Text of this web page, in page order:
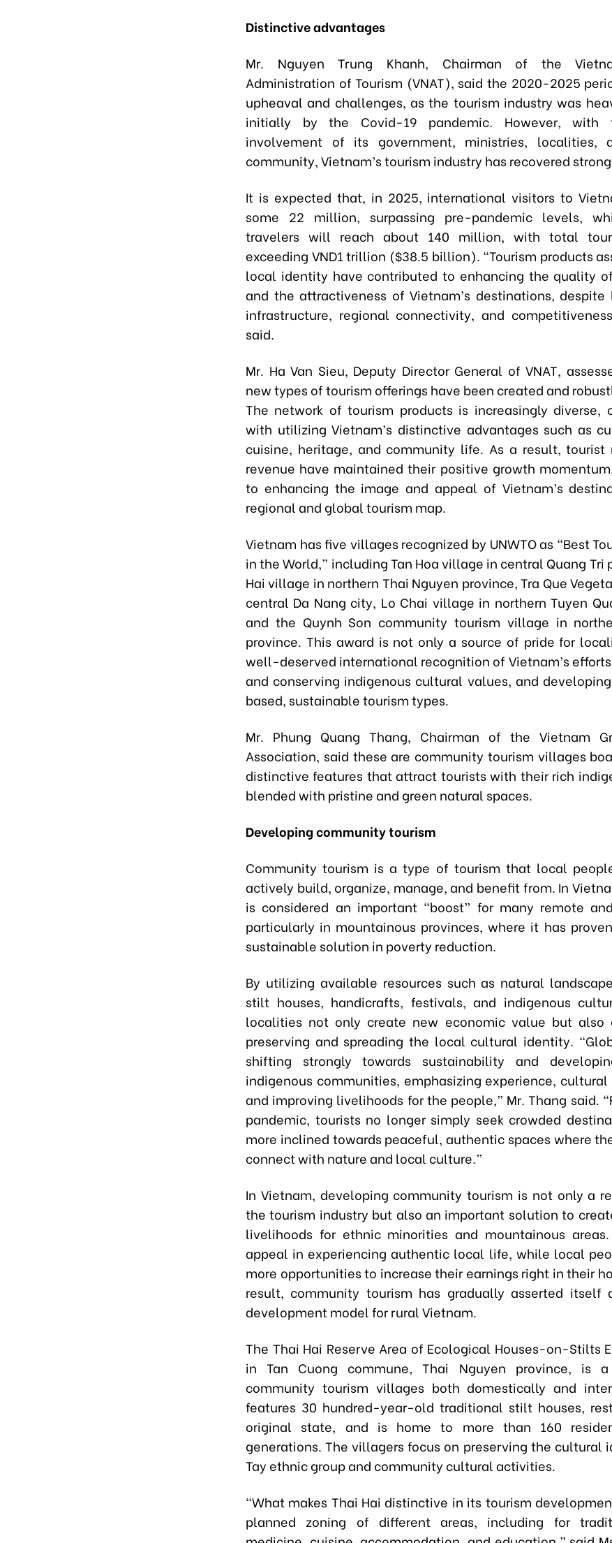
Distinctive advantages
Mr. Nguyen Trung Khanh, Chairman of the
Administration of Tourism (VNAT), said the 2020-2025
upheaval and challenges, as the tourism industry was
initially by the Covid-19 pandemic. However, with
involvement of its government, ministries, localities,
community, Vietnam’s tourism industry has recovered
It is expected that, in 2025, international visitors to
some 22 million, surpassing pre-pandemic levels,
travelers will reach about 140 million, with total
exceeding VND1 trillion ($38.5 billion). “Tourism products
local identity have contributed to enhancing the quality
and the attractiveness of Vietnam’s destinations,
infrastructure, regional connectivity, and
said.
Mr. Ha Van Sieu, Deputy Director General of VNAT,
new types of tourism offerings have been created and
The network of tourism products is increasingly diverse,
with utilizing Vietnam’s distinctive advantages such as
cuisine, heritage, and community life. As a result, tourist
revenue have maintained their positive growth
to enhancing the image and appeal of Vietnam’s
regional and global tourism map.
Vietnam has five villages recognized by UNWTO as “Best
in the World,” including Tan Hoa village in central Quang Tri
Hai village in northern Thai Nguyen province, Tra Que
central Da Nang city, Lo Chai village in northern Tuyen
and the Quynh Son community tourism village in
province. This award is not only a source of pride for
well-deserved international recognition of Vietnam’s
and conserving indigenous cultural values, and
based, sustainable tourism types.
Mr. Phung Quang Thang, Chairman of the Vietnam
Association, said these are community tourism villages
distinctive features that attract tourists with their rich
blended with pristine and green natural spaces.
Developing community tourism
Community tourism is a type of tourism that local
actively build, organize, manage, and benefit from. In
is considered an important “boost” for many remote
particularly in mountainous provinces, where it has
sustainable solution in poverty reduction.
By utilizing available resources such as natural
stilt houses, handicrafts, festivals, and indigenous
localities not only create new economic value but also
preserving and spreading the local cultural identity.
shifting strongly towards sustainability and
indigenous communities, emphasizing experience,
and improving livelihoods for the people,” Mr. Thang said.
pandemic, tourists no longer simply seek crowded
more inclined towards peaceful, authentic spaces where
connect with nature and local culture.”
In Vietnam, developing community tourism is not only a
the tourism industry but also an important solution to
livelihoods for ethnic minorities and mountainous
appeal in experiencing authentic local life, while local
more opportunities to increase their earnings right in their
result, community tourism has gradually asserted itself
development model for rural Vietnam.
The Thai Hai Reserve Area of Ecological Houses-on-Stilts
in Tan Cuong commune, Thai Nguyen province, is
community tourism villages both domestically and
features 30 hundred-year-old traditional stilt houses,
original state, and is home to more than 160
generations. The villagers focus on preserving the cultural
Tay ethnic group and community cultural activities.
“What makes Thai Hai distinctive in its tourism
planned zoning of different areas, including for